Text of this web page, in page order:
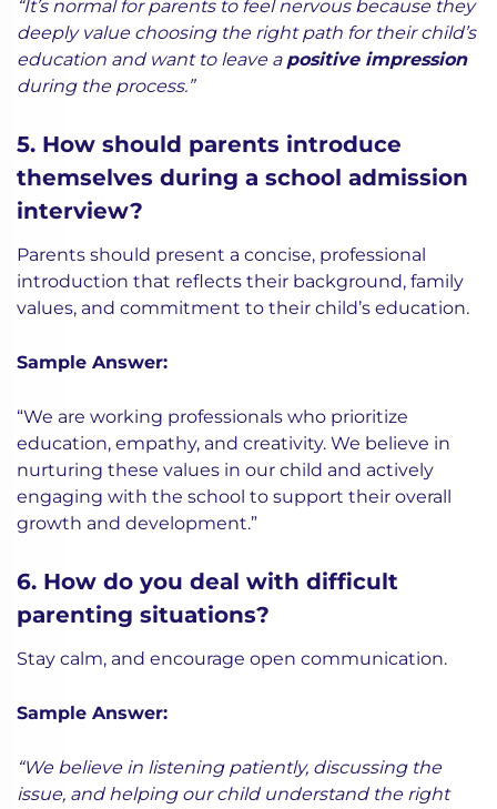
“It’s normal for parents to feel nervous because they
deeply value choosing the right path for their child’s
education and want to leave a positive impression
during the process.”
5. How should parents introduce
themselves during a school admission
interview?
Parents should present a concise, professional
introduction that reflects their background, family
values, and commitment to their child’s education.
Sample Answer:
“We are working professionals who prioritize
education, empathy, and creativity. We believe in
nurturing these values in our child and actively
engaging with the school to support their overall
growth and development.”
6. How do you deal with difficult
parenting situations?
Stay calm, and encourage open communication.
Sample Answer:
“We believe in listening patiently, discussing the
issue, and helping our child understand the right